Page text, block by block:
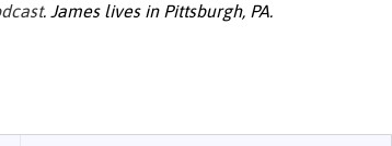
. James lives in Pittsburgh, PA.